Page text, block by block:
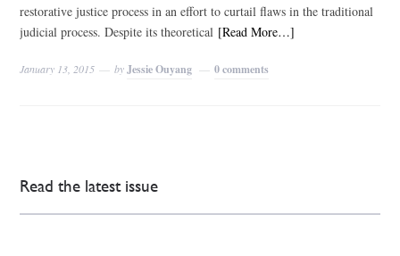
restorative justice process in an effort to curtail flaws in the traditional
judicial process. Despite its theoretical [Read More…]
January 13, 2015 byJessie Ouyang 0 comments
Read the latest issue